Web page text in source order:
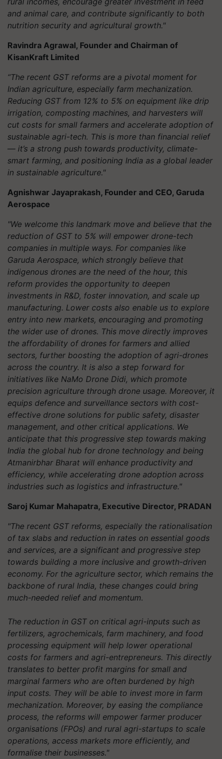
and animal care, and contribute significantly to both
nutrition security and agricultural growth."
Ravindra Agrawal, Founder and Chairman of
KisanKraft Limited
“The recent GST reforms are a pivotal moment for
Indian agriculture, especially farm mechanization.
Reducing GST from 12% to 5% on equipment like drip
irrigation, composting machines, and harvesters will
cut costs for small farmers and accelerate adoption of
sustainable agri-tech. This is more than financial relief
— it’s a strong push towards productivity, climate-
smart farming, and positioning India as a global leader
in sustainable agriculture."
Agnishwar Jayaprakash, Founder and CEO, Garuda
Aerospace
"We welcome this landmark move and believe that the
reduction of GST to 5% will empower drone-tech
companies in multiple ways. For companies like
Garuda Aerospace, which strongly believe that
indigenous drones are the need of the hour, this
reform provides the opportunity to deepen
investments in R&D, foster innovation, and scale up
manufacturing. Lower costs also enable us to explore
entry into new markets, encouraging and promoting
the wider use of drones. This move directly improves
the affordability of drones for farmers and allied
sectors, further boosting the adoption of agri-drones
across the country. It is also a step forward for
initiatives like NaMo Drone Didi, which promote
precision agriculture through drone usage. Moreover, it
equips defence and surveillance sectors with cost-
effective drone solutions for public safety, disaster
management, and other critical applications. We
anticipate that this progressive step towards making
India the global hub for drone technology and being
Atmanirbhar Bharat will enhance productivity and
efficiency, while accelerating drone adoption across
industries such as logistics and infrastructure."
Saroj Kumar Mahapatra, Executive Director, PRADAN
"The recent GST reforms, especially the rationalisation
of tax slabs and reduction in rates on essential goods
and services, are a significant and progressive step
towards building a more inclusive and growth-driven
economy. For the agriculture sector, which remains the
backbone of rural India, these changes could bring
much-needed relief and momentum.
The reduction in GST on critical agri-inputs such as
fertilizers, agrochemicals, farm machinery, and food
processing equipment will help lower operational
costs for farmers and agri-entrepreneurs. This directly
translates to better profit margins for small and
marginal farmers who are often burdened by high
input costs. They will be able to invest more in farm
mechanization. Moreover, by easing the compliance
process, the reforms will empower farmer producer
organisations (FPOs) and rural agri-startups to scale
operations, access markets more efficiently, and
formalise their businesses."